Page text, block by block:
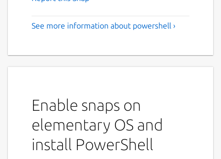
See more information about powershell ›
Enable snaps on
elementary OS and
install PowerShell